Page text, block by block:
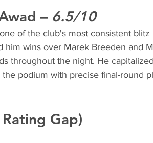
– 6.5/10
of the club's most consistent blitz
him wins over Marek Breeden and
throughout the night. He
podium with precise final-round
Gap)